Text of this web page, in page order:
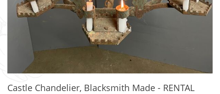
Castle Chandelier, Blacksmith Made - RENTAL